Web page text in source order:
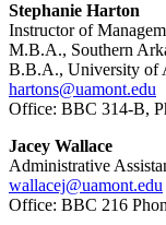
Stephanie Harton
Instructor of
M.B.A., Southern
B.B.A., University of
hartons@uamont.edu
Office: BBC 314-B,
Jacey Wallace
Administrative
wallacej@uamont.edu
Office: BBC 216